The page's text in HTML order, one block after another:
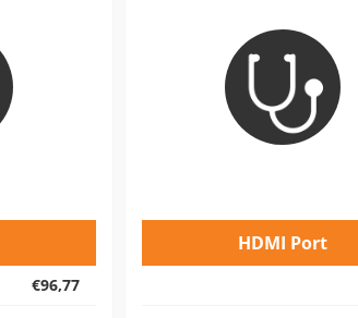
€96,77
HDMI Port